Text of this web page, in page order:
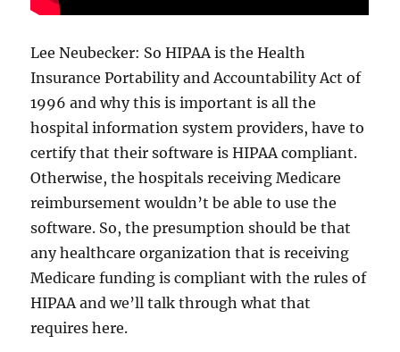
Lee Neubecker: So HIPAA is the Health
Insurance Portability and Accountability Act of
1996 and why this is important is all the
hospital information system providers, have to
certify that their software is HIPAA compliant.
Otherwise, the hospitals receiving Medicare
reimbursement wouldn’t be able to use the
software. So, the presumption should be that
any healthcare organization that is receiving
Medicare funding is compliant with the rules of
HIPAA and we’ll talk through what that
requires here.